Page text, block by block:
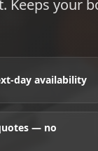
Keeps your
day availability
— no